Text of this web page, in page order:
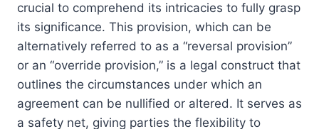
crucial to comprehend its intricacies to fully grasp
its significance. This provision, which can be
alternatively referred to as a “reversal provision”
or an “override provision,” is a legal construct that
outlines the circumstances under which an
agreement can be nullified or altered. It serves as
a safety net, giving parties the flexibility to